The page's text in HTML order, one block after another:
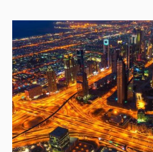
OFFERING
A
DEEP
WELL
OF
ENERGY
SAVINGS